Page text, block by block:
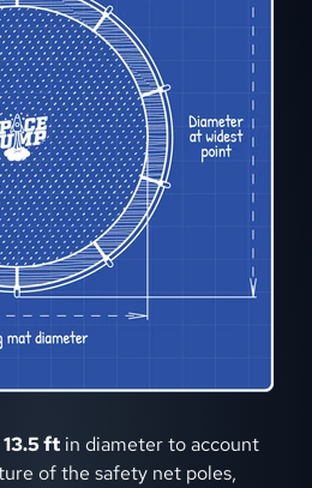
13.5 ft in diameter to account
of the safety net poles,